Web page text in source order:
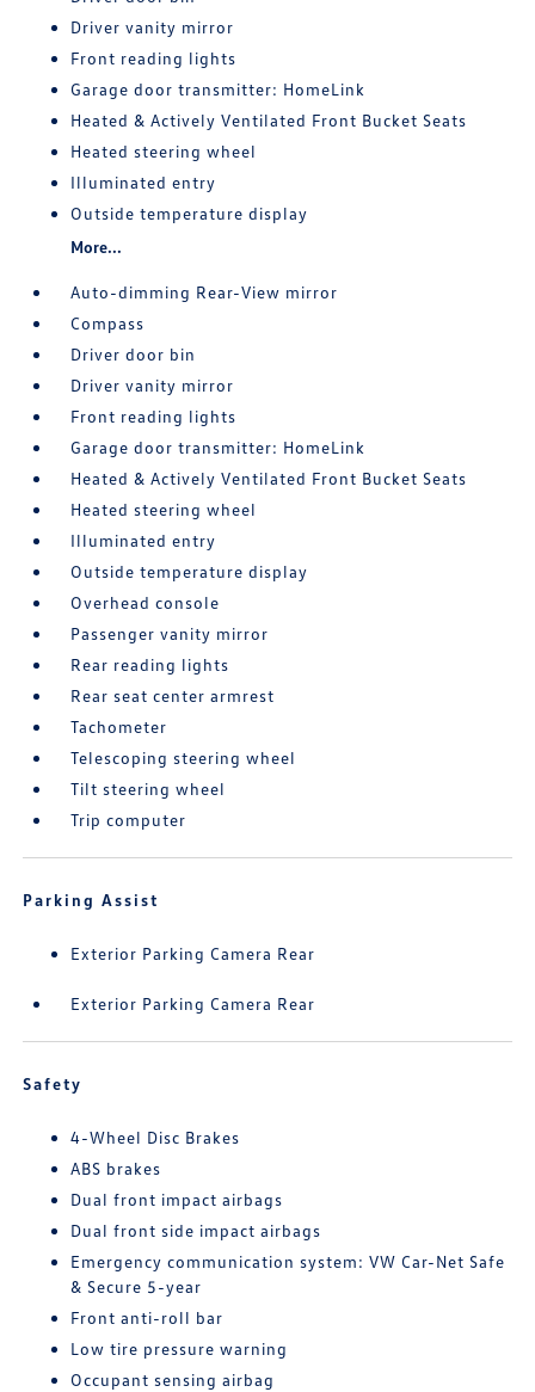
Driver vanity mirror
Front reading lights
Garage door transmitter: HomeLink
Heated & Actively Ventilated Front Bucket Seats
Heated steering wheel
Illuminated entry
Outside temperature display
More...
Auto-dimming Rear-View mirror
Compass
Driver door bin
Driver vanity mirror
Front reading lights
Garage door transmitter: HomeLink
Heated & Actively Ventilated Front Bucket Seats
Heated steering wheel
Illuminated entry
Outside temperature display
Overhead console
Passenger vanity mirror
Rear reading lights
Rear seat center armrest
Tachometer
Telescoping steering wheel
Tilt steering wheel
Trip computer
Parking Assist
Exterior Parking Camera Rear
Exterior Parking Camera Rear
Safety
4-Wheel Disc Brakes
ABS brakes
Dual front impact airbags
Dual front side impact airbags
Emergency communication system: VW Car-Net Safe
& Secure 5-year
Front anti-roll bar
Low tire pressure warning
Occupant sensing airbag